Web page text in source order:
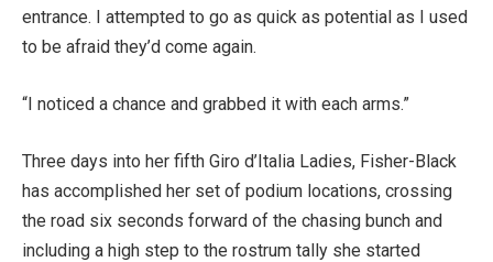
entrance. I attempted to go as quick as potential as I used
to be afraid they’d come again.
“I noticed a chance and grabbed it with each arms.”
Three days into her fifth Giro d’Italia Ladies, Fisher-Black
has accomplished her set of podium locations, crossing
the road six seconds forward of the chasing bunch and
including a high step to the rostrum tally she started